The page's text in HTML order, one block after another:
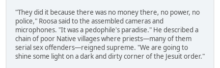
"They did it because there was no money there, no power, no
police," Roosa said to the assembled cameras and
microphones. "It was a pedophile's paradise." He described a
chain of poor Native villages where priests—many of them
serial sex offenders—reigned supreme. "We are going to
shine some light on a dark and dirty corner of the Jesuit order."